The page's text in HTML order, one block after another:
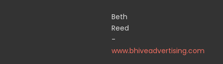
Beth
Reed
-
www.bhiveadvertising.com